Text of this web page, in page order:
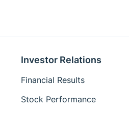
Investor Relations
Financial Results
Stock Performance